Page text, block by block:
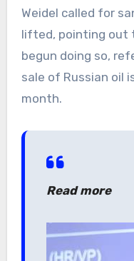
Weidel called for
lifted, pointing out
begun doing so,
sale of Russian oil
month.
Read more